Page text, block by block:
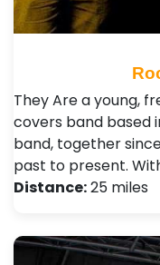
They Are a young,
covers band based
band, together
past to present.
Distance:25 miles